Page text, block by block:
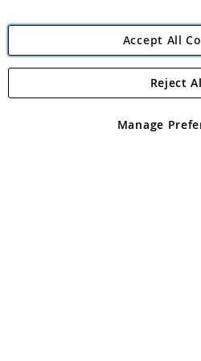
Angling
Angling Direct plc, 2D Wendover
registered in England and Wales No
Accept All
Manage
Reject